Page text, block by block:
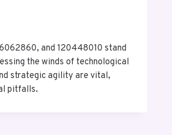
and 120448010 stand
the winds of technological
strategic agility are vital,
pitfalls.